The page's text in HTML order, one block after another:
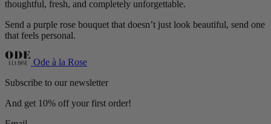
thoughtful, fresh, and completely unforgettable.
Send a purple rose bouquet that doesn’t just look beautiful, send one
that feels personal.
Ode à la Rose
Subscribe to our newsletter
And get 10% off your first order!